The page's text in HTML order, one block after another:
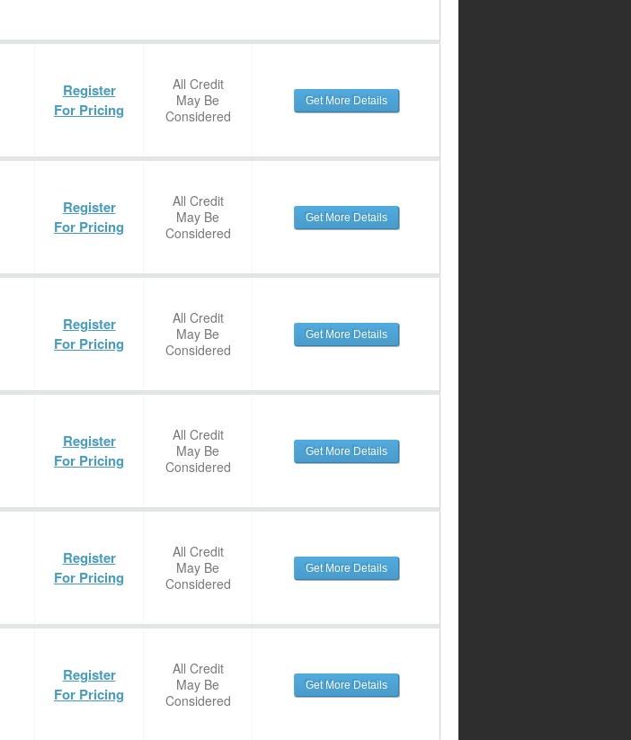
Register
For Pricing
All Credit
May Be
Considered
Get More Details
Register
For Pricing
All Credit
May Be
Considered
Get More Details
Register
For Pricing
All Credit
May Be
Considered
Get More Details
Register
For Pricing
All Credit
May Be
Considered
Get More Details
Register
For Pricing
All Credit
May Be
Considered
Get More Details
Register
For Pricing
All Credit
May Be
Considered
Get More Details